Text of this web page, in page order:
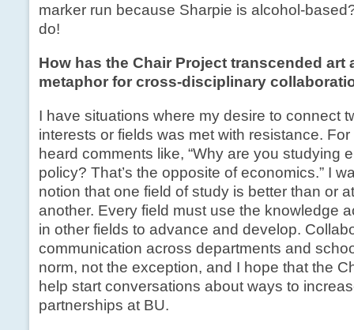
marker run because Sharpie is alcohol-
do!
How has the Chair Project transcended art
metaphor for cross-disciplinary
I have situations where my desire to connect
interests or fields was met with resistance. For
heard comments like, “Why are you studying
policy? That’s the opposite of economics.” I
notion that one field of study is better than or
another. Every field must use the knowledge
in other fields to advance and develop.
communication across departments and
norm, not the exception, and I hope that the
help start conversations about ways to
partnerships at BU.